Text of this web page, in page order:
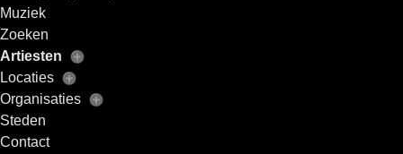
Muziek
Zoeken
Artiesten
Locaties
Organisaties
Steden
Contact